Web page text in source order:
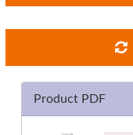
Product PDF